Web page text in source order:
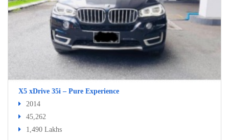
X5 xDrive 35i – Pure Experience
2014
45,262
1,490 Lakhs